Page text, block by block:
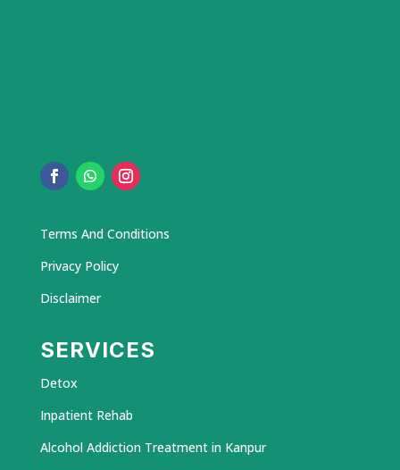
Terms And Conditions
Privacy Policy
Disclaimer
SERVICES
Detox
Inpatient Rehab
Alcohol Addiction Treatment in Kanpur